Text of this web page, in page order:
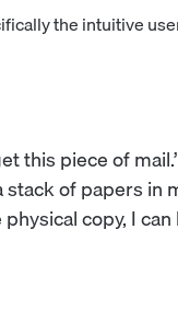
the intuitive
this piece of
stack of papers in
copy, I